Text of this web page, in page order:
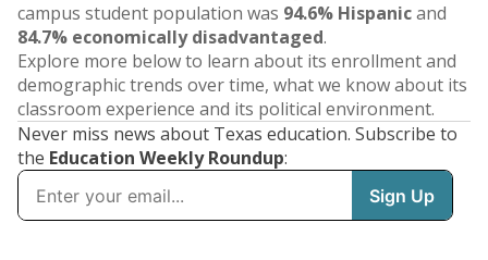
campus student population was 94.6% Hispanicand
84.7% economically disadvantaged.
Explore more below to learn about its enrollment and
demographic trends over time, what we know about its
classroom experience and its political environment.
Never miss news about Texas education. Subscribe to
the Education Weekly Roundup: